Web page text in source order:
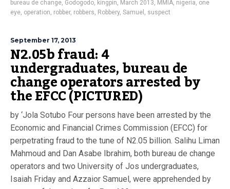
bureau de change, Godogodo, kingpin, March 2013, MMIA, nigeria, one
eye, operation, robber, robbers, Robbery, Samuel , suspect
September 17, 2013
N2.05b fraud: 4
undergraduates, bureau de
change operators arrested by
the EFCC (PICTURED)
by ‘Jola Sotubo Four persons have been arrested by the
Economic and Financial Crimes Commission (EFCC) for
perpetrating fraud to the tune of N2.05 billion. Salihu Liman
Mahmoud and Dan Asabe Ibrahim, both bureau de change
operators and two University of Jos undergraduates,
Isaiah Friday and Azzaior Samuel, were apprehended by